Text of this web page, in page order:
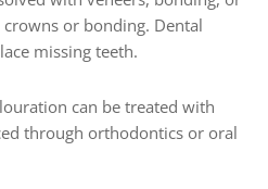
or bonding. Dental
missing teeth.
can be treated with
through orthodontics or oral